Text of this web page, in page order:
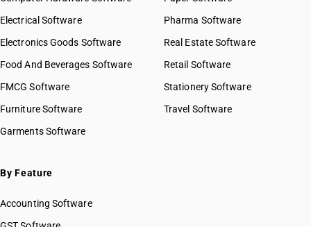
Electrical Software
Electronics Goods Software
Food And Beverages Software
FMCG Software
Furniture Software
Garments Software
Pharma Software
Real Estate Software
Retail Software
Stationery Software
Travel Software
By Feature
Accounting Software